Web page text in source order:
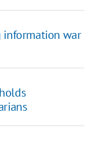
information war